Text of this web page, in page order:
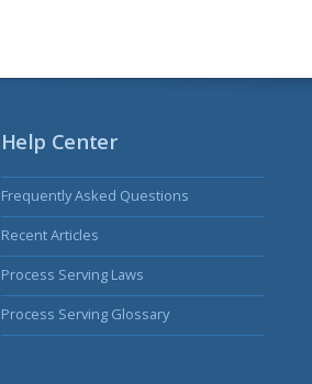
Help Center
Frequently Asked Questions
Recent Articles
Process Serving Laws
Process Serving Glossary